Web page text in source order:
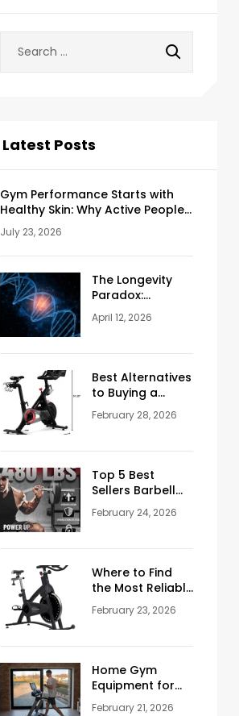
Latest Posts
Gym Performance Starts with
Healthy Skin: Why Active People
Should Never Ignore Skincare
July 23, 2026
The Longevity
Paradox:
Weighing the
Pros and Cons
Men Over 50
April 12, 2026
Best Alternatives
to Buying a
Peloton
Stationary Bike
February 28, 2026
Top 5 Best
Sellers Barbell
Curl Bars in the
USA (2026
February 24, 2026
Where to Find
the Most Reliable
Reviews About
Schwinn
February 23, 2026
Home Gym
Equipment for
Sale: How to
February 21, 2026